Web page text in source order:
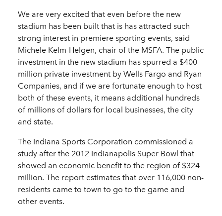
We are very excited that even before the new
stadium has been built that is has attracted such
strong interest in premiere sporting events, said
Michele Kelm-Helgen, chair of the MSFA. The public
investment in the new stadium has spurred a $400
million private investment by Wells Fargo and Ryan
Companies, and if we are fortunate enough to host
both of these events, it means additional hundreds
of millions of dollars for local businesses, the city
and state.
The Indiana Sports Corporation commissioned a
study after the 2012 Indianapolis Super Bowl that
showed an economic benefit to the region of $324
million. The report estimates that over 116,000 non-
residents came to town to go to the game and
other events.